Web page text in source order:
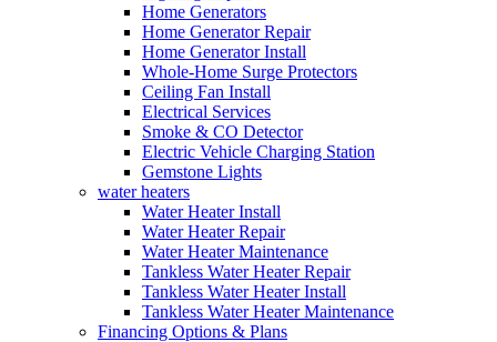
Home Generators
Home Generator Repair
Home Generator Install
Whole-Home Surge Protectors
Ceiling Fan Install
Electrical Services
Smoke & CO Detector
Electric Vehicle Charging Station
Gemstone Lights
water heaters
Water Heater Install
Water Heater Repair
Water Heater Maintenance
Tankless Water Heater Repair
Tankless Water Heater Install
Tankless Water Heater Maintenance
Financing Options & Plans